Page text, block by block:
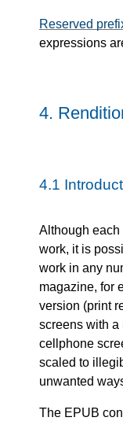
Reserved
expressions
4.
4.1
Although
work, it is
work in any
magazine, for
version (print
screens with a
cellphone
scaled to
unwanted
The EPUB